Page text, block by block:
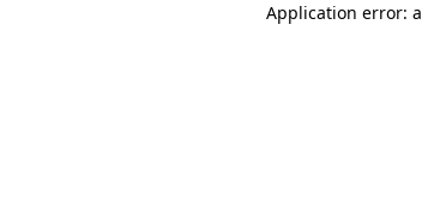
Application error: a